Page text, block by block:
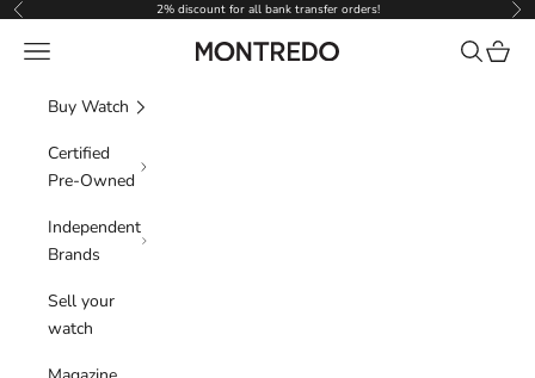
Skip to content
Previous 2% discount for all bank transfer orders!
Montredo
Navigation menu Search
Cart
Buy Watch
Certified
Pre-Owned
Independent
Brands
Sell your
watch